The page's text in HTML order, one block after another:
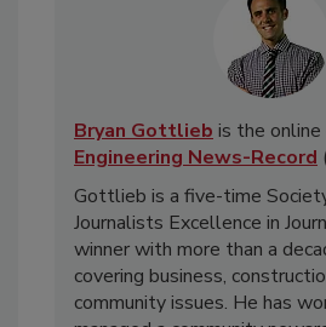
Bryan Gottlieb is the
Engineering News-Record
Gottlieb is a five-time
Journalists Excellence in
winner with more than a
covering business,
community issues. He has